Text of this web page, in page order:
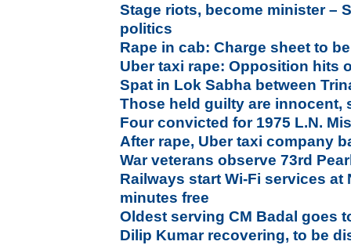
Stage riots, become minister –
politics
Rape in cab: Charge sheet to
Uber taxi rape: Opposition hits
Spat in Lok Sabha between
Those held guilty are innocent,
Four convicted for 1975 L.N.
After rape, Uber taxi company
War veterans observe 73rd
Railways start Wi-Fi services at
minutes free
Oldest serving CM Badal goes
Dilip Kumar recovering, to be